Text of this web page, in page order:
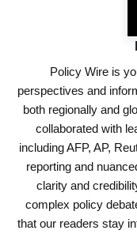
Policy Wire is
perspectives and
both regionally and
collaborated with
including AFP, AP,
reporting and
clarity and
complex policy
that our readers stay